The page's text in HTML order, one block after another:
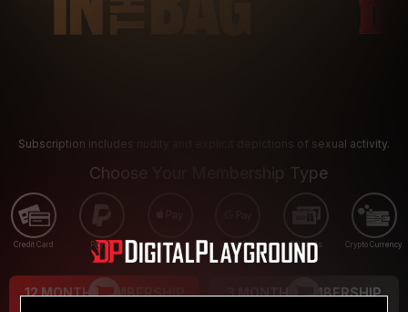
Subscription includes nudity and explicit depictions of sexual activity.
Choose Your Membership Type
Credit Card PayPal Apple Pay Google Pay Gift cards Crypto Currency
12 MONTH MEMBERSHIP 3 MONTH MEMBERSHIP